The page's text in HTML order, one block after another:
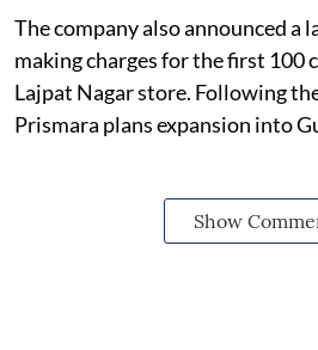
The company also announced a
making charges for the first 100
Lajpat Nagar store. Following
Prismara plans expansion into
Show